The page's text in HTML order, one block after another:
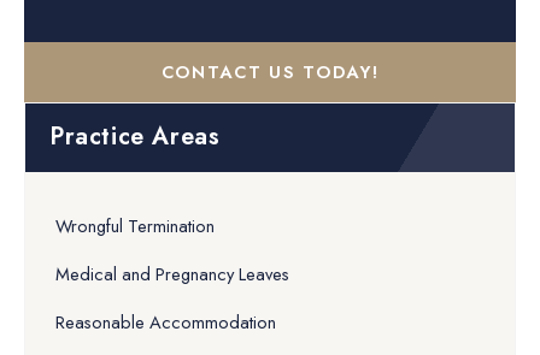
CONTACT US TODAY!
Practice Areas
Wrongful Termination
Medical and Pregnancy Leaves
Reasonable Accommodation